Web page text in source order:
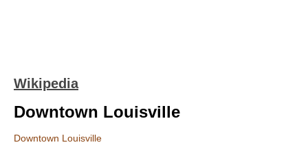
Wikipedia
Downtown Louisville
Downtown Louisville